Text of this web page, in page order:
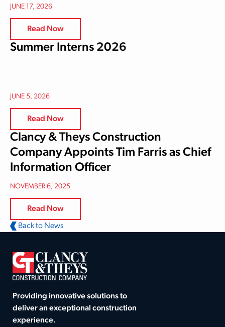
JUNE 17, 2026
Read Now
Summer Interns 2026
JUNE 5, 2026
Read Now
Clancy & Theys Construction
Company Appoints Tim Farris as Chief
Information Officer
NOVEMBER 6, 2025
Read Now
Back to News
Providing innovative solutions to
deliver an exceptional construction
experience.